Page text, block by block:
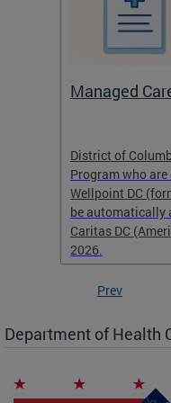
Managed
District of
Program who
Wellpoint DC
be automatically
Caritas DC
2026.
Prev
Department of Health